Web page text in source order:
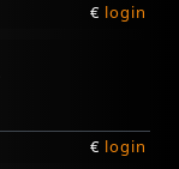
€ login
€ login